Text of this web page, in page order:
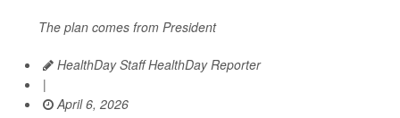
The plan comes from President
HealthDay Staff HealthDay Reporter
|
April 6, 2026